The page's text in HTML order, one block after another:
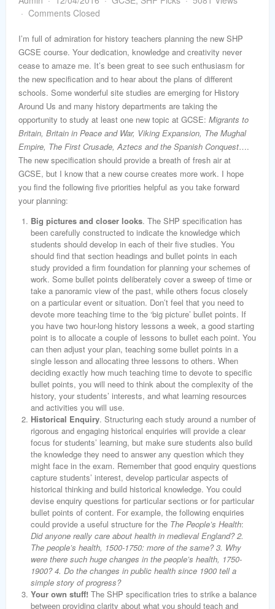
Comments Closed
I’m full of admiration for history teachers planning the new SHP
GCSE course. Your dedication, knowledge and creativity never
cease to amaze me. It’s been great to see such enthusiasm for
the new specification and to hear about the plans of different
schools. Some wonderful site studies are emerging for History
Around Us and many history departments are taking the
opportunity to study at least one new topic at GCSE: Migrants to
Britain, Britain in Peace and War, Viking Expansion, The Mughal
Empire, The First Crusade, Aztecs and the Spanish Conquest….
The new specification should provide a breath of fresh air at
GCSE, but I know that a new course creates more work. I hope
you find the following five priorities helpful as you take forward
your planning:
Big pictures and closer looks. The SHP specification has
been carefully constructed to indicate the knowledge which
students should develop in each of their five studies. You
should find that section headings and bullet points in each
study provided a firm foundation for planning your schemes of
work. Some bullet points deliberately cover a sweep of time or
take a panoramic view of the past, while others focus closely
on a particular event or situation. Don’t feel that you need to
devote more teaching time to the ‘big picture’ bullet points. If
you have two hour-long history lessons a week, a good starting
point is to allocate a couple of lessons to bullet each point. You
can then adjust your plan, teaching some bullet points in a
single lesson and allocating three lessons to others. When
deciding exactly how much teaching time to devote to specific
bullet points, you will need to think about the complexity of the
history, your students’ interests, and what learning resources
and activities you will use.
Historical Enquiry. Structuring each study around a number of
rigorous and engaging historical enquiries will provide a clear
focus for students’ learning, but make sure students also build
the knowledge they need to answer any question which they
might face in the exam. Remember that good enquiry questions
capture students’ interest, develop particular aspects of
historical thinking and build historical knowledge. You could
devise enquiry questions for particular sections or for particular
bullet points of content. For example, the following enquiries
could provide a useful structure for the The People’s Health:
Did anyone really care about health in medieval England? 2.
The people’s health, 1500-1750: more of the same? 3. Why
were there such huge changes in the people’s health, 1750-
1900? 4. Do the changes in public health since 1900 tell a
simple story of progress?
Your own stuff! The SHP specification tries to strike a balance
between providing clarity about what you should teach and